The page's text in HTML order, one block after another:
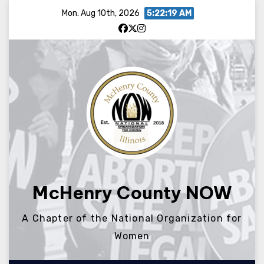
content
Mon. Aug 10th, 2026 5:22:20 AM
McHenry County NOW
A Chapter of the National Organization for
Women